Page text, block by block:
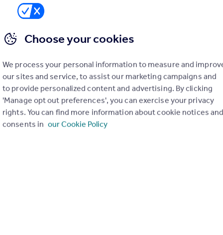
Simply select the ones you'd like to hear from.
Choose your cookies
We process your personal information to measure and
our sites and service, to assist our marketing campaigns and
to provide personalized content and advertising. By clicking
'Manage opt out preferences', you can exercise your privacy
rights. You can find more information about cookie notices and
consents in our Cookie Policy